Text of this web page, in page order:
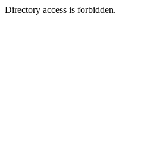
Directory access is forbidden.